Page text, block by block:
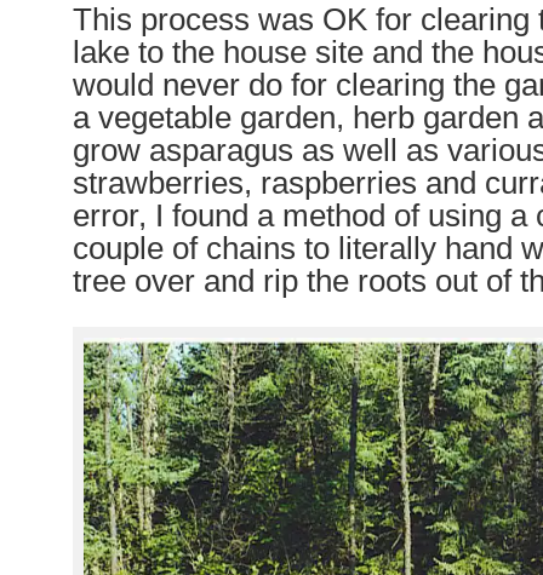
This process was OK for clearing
lake to the house site and the
would never do for clearing the
a vegetable garden, herb garden
grow asparagus as well as
strawberries, raspberries and
error, I found a method of using a
couple of chains to literally hand
tree over and rip the roots out of